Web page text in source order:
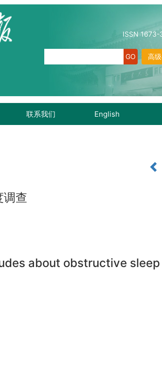
ISSN
高
联系我们 English
调查
about obstructive sleep